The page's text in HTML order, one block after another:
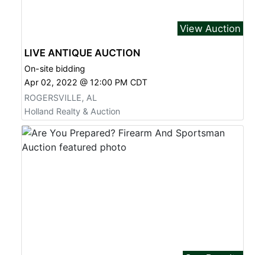
View Auction
LIVE ANTIQUE AUCTION
On-site bidding
Apr 02, 2022 @ 12:00 PM CDT
ROGERSVILLE, AL
Holland Realty & Auction